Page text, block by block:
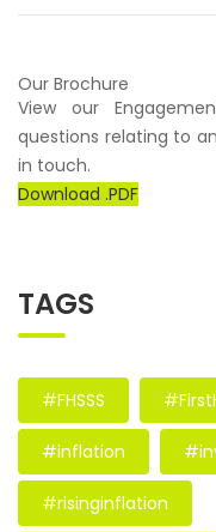
Our Brochure
View our
questions relating to
in touch.
Download .PDF
TAGS
#FHSSS
#inflation
#risinginflation